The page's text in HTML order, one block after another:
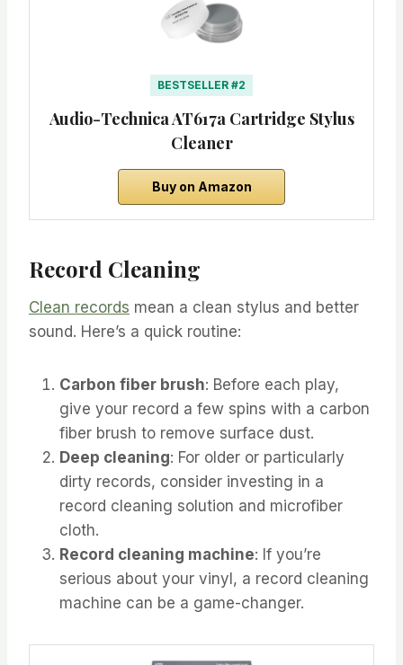
BESTSELLER #2
Audio-Technica AT617a Cartridge Stylus
Cleaner
Buy on Amazon
Record Cleaning
Clean records mean a clean stylus and better
sound. Here’s a quick routine:
Carbon fiber brush: Before each play,
give your record a few spins with a carbon
fiber brush to remove surface dust.
Deep cleaning: For older or particularly
dirty records, consider investing in a
record cleaning solution and microfiber
cloth.
Record cleaning machine: If you’re
serious about your vinyl, a record cleaning
machine can be a game-changer.